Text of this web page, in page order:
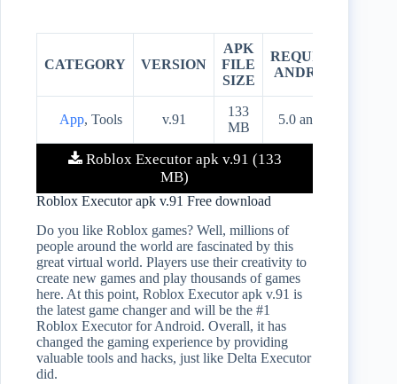
CATEGORY VERSION
APK
FILE
SIZE
REQUIRES
ANDROID
App, Tools v.91
133
MB
5.0 and up
Roblox Executor apk v.91 (133
MB)
Roblox Executor apk v.91 Free download
Do you like Roblox games? Well, millions of
people around the world are fascinated by this
great virtual world. Players use their creativity to
create new games and play thousands of games
here. At this point, Roblox Executor apk v.91 is
the latest game changer and will be the #1
Roblox Executor for Android. Overall, it has
changed the gaming experience by providing
valuable tools and hacks, just like Delta Executor
did.